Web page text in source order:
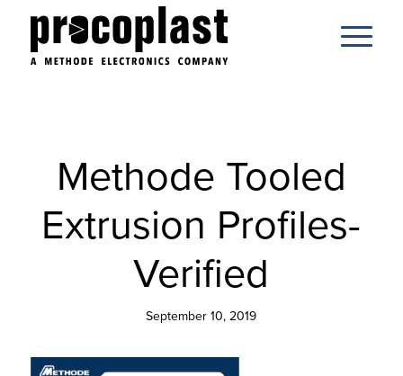
Methode Tooled
Extrusion Profiles-
Verified
September 10, 2019